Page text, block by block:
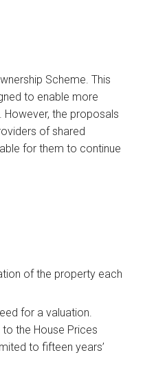
Scheme. This
to enable more
the proposals
of shared
for them to continue
of the property each
for a valuation.
the House Prices
to fifteen years’